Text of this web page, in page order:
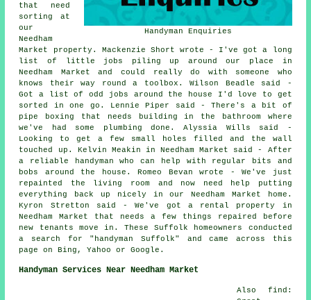
Handyman Enquiries
that need
sorting at
our
Needham
Market property. Mackenzie Short wrote - I've got a long
list of little jobs piling up around our place in
Needham Market and could really do with someone who
knows their way round a toolbox. Wilson Beadle said -
Got a list of odd jobs around the house I'd love to get
sorted in one go. Lennie Piper said - There's a bit of
pipe boxing that needs building in the bathroom where
we've had some plumbing done. Alyssia Wills said -
Looking to get a few small holes filled and the wall
touched up. Kelvin Meakin in Needham Market said - After
a reliable handyman who can help with regular bits and
bobs around the house. Romeo Bevan wrote - We've just
repainted the living room and now need help putting
everything back up nicely in our Needham Market home.
Kyron Stretton said - We've got a rental property in
Needham Market that needs a few things repaired before
new tenants move in. These Suffolk homeowners conducted
a search for "handyman Suffolk" and came across this
page on Bing, Yahoo or Google.
Handyman Services Near Needham Market
Also find: